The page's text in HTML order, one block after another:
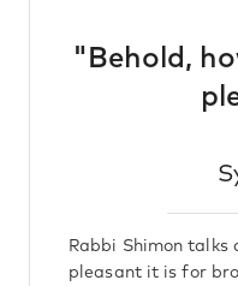
"Behold,
Rabbi Shimon talks
pleasant it is for